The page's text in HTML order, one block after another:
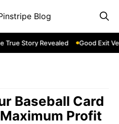
Story Revealed Good Exit
Baseball Card
Profit